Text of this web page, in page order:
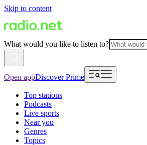
Skip to content
What would you like to listen to?
Open appDiscover Prime
Top stations
Podcasts
Live sports
Near you
Genres
Topics